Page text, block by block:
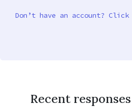
Don’t have an account?
Recent responses